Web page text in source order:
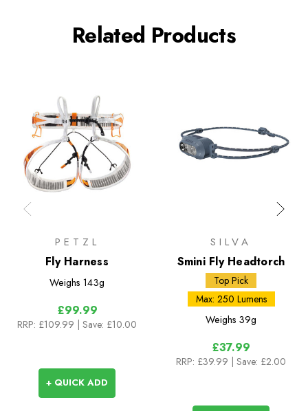
Related Products
PETZL
Fly Harness
Weighs 143g
£99.99
RRP: £109.99 | Save: £10.00
+ QUICK ADD
SILVA
Smini Fly Headtorch
Top Pick
Max: 250 Lumens
Weighs 39g
£37.99
RRP: £39.99 | Save: £2.00